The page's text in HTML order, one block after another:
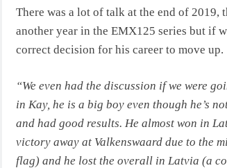
There was a lot of talk at the end of 2019,
another year in the EMX125 series but if
correct decision for his career to move up.
“We even had the discussion if we were
in Kay, he is a big boy even though he’s
and had good results. He almost won in
victory away at Valkenswaard due to the
flag) and he lost the overall in Latvia (a